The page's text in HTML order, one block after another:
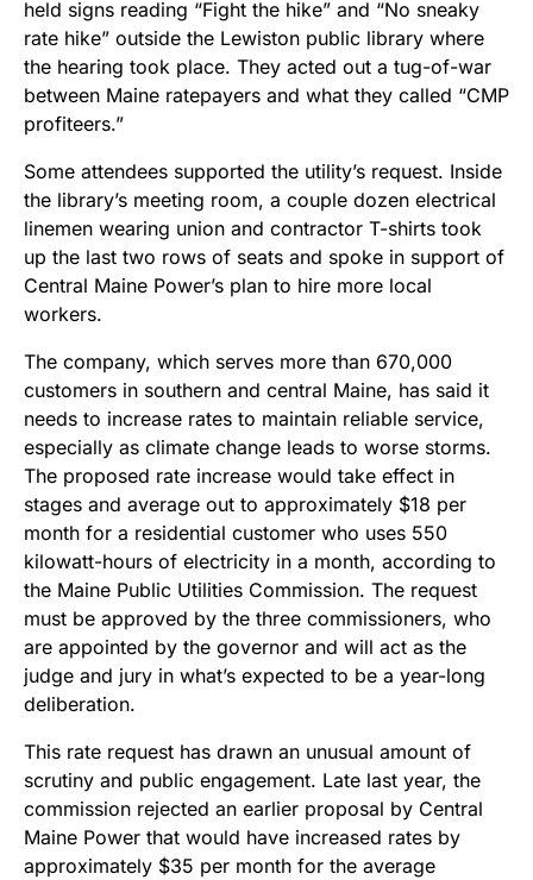
held signs reading “Fight the hike” and “No sneaky
rate hike” outside the Lewiston public library where
the hearing took place. They acted out a tug-of-war
between Maine ratepayers and what they called “CMP
profiteers.”
Some attendees supported the utility’s request. Inside
the library’s meeting room, a couple dozen electrical
linemen wearing union and contractor T-shirts took
up the last two rows of seats and spoke in support of
Central Maine Power’s plan to hire more local
workers.
The company, which serves more than 670,000
customers in southern and central Maine, has said it
needs to increase rates to maintain reliable service,
especially as climate change leads to worse storms.
The proposed rate increase would take effect in
stages and average out to approximately $18 per
month for a residential customer who uses 550
kilowatt-hours of electricity in a month, according to
the Maine Public Utilities Commission. The request
must be approved by the three commissioners, who
are appointed by the governor and will act as the
judge and jury in what’s expected to be a year-long
deliberation.
This rate request has drawn an unusual amount of
scrutiny and public engagement. Late last year, the
commission rejected an earlier proposal by Central
Maine Power that would have increased rates by
approximately $35 per month for the average